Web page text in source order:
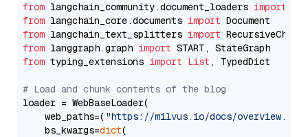
from langchain_community.document_loaders import
from langchain_core.documents import
from langchain_text_splitters import
from langgraph.graph import
from typing_extensions import List , TypedDict
# Load and chunk contents of the blog
loader = WebBaseLoader(
    web_paths=(
"https://milvus.io/docs/overview.md"
    bs_kwargs=
dict(